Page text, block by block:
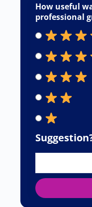
How useful
professional